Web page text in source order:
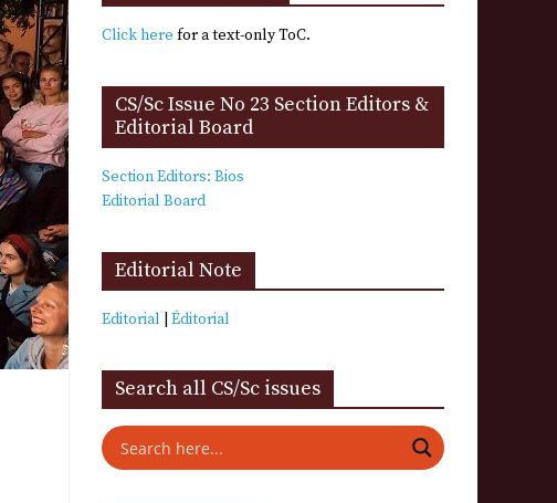
Click here for a text-only ToC.
CS/Sc Issue No 23 Section Editors &
Editorial Board
Section Editors: Bios
Editorial Board
Editorial Note
Editorial Éditorial
Search all CS/Sc issues